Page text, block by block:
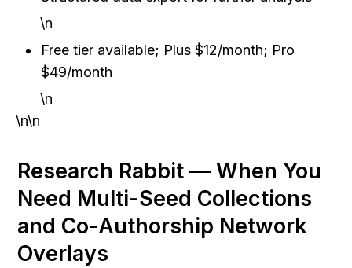
\n
Free tier available; Plus $12/month; Pro
$49/month
\n
\n\n
Research Rabbit — When You
Need Multi-Seed Collections
and Co-Authorship Network
Overlays